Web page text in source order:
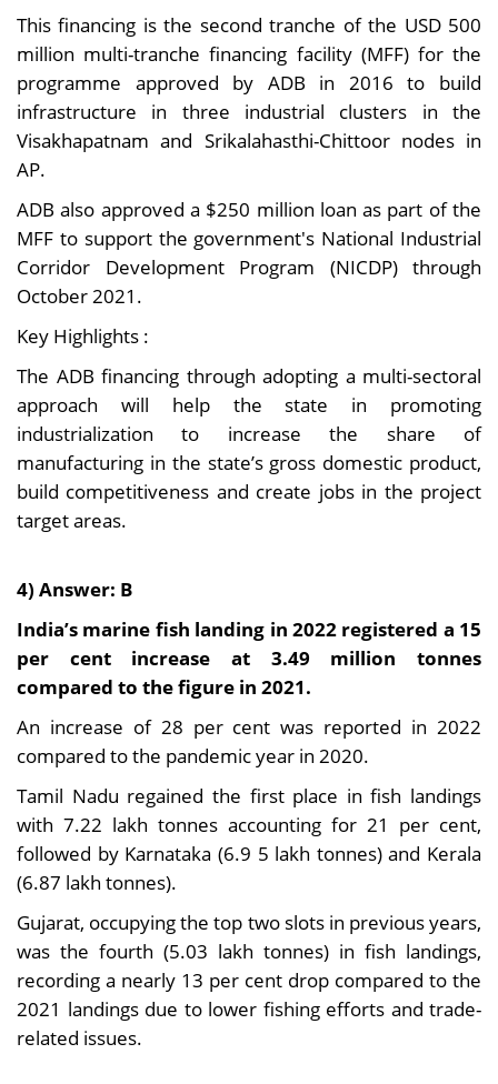
This financing is the second tranche of the USD 500
million multi-tranche financing facility (MFF) for the
programme approved by ADB in 2016 to build
infrastructure in three industrial clusters in the
Visakhapatnam and Srikalahasthi-Chittoor nodes in
AP.
ADB also approved a $250 million loan as part of the
MFF to support the government's National Industrial
Corridor Development Program (NICDP) through
October 2021.
Key Highlights :
The ADB financing through adopting a multi-sectoral
approach will help the state in promoting
industrialization to increase the share of
manufacturing in the state’s gross domestic product,
build competitiveness and create jobs in the project
target areas.
4) Answer: B
India’s marine fish landing in 2022 registered a 15
per cent increase at 3.49 million tonnes
compared to the figure in 2021.
An increase of 28 per cent was reported in 2022
compared to the pandemic year in 2020.
Tamil Nadu regained the first place in fish landings
with 7.22 lakh tonnes accounting for 21 per cent,
followed by Karnataka (6.9 5 lakh tonnes) and Kerala
(6.87 lakh tonnes).
Gujarat, occupying the top two slots in previous years,
was the fourth (5.03 lakh tonnes) in fish landings,
recording a nearly 13 per cent drop compared to the
2021 landings due to lower fishing efforts and trade-
related issues.